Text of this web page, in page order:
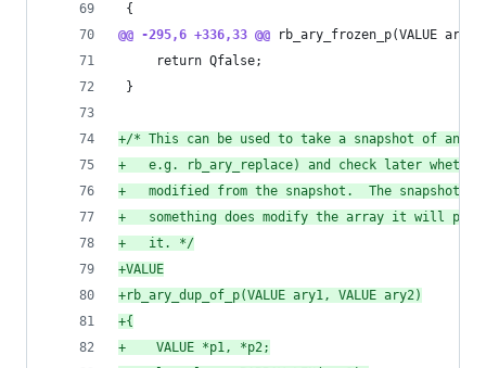
{
@@ -295,6 +336,33 @@ rb_ary_frozen_p(VALUE ary)
     return Qfalse;
}
+/* This can be used to take a snapshot of an
+
e.g. rb_ary_replace) and check later
+
modified from the snapshot.  The snapshot
+
something does modify the array it will pay
+
   it. */
+VALUE
+rb_ary_dup_of_p(VALUE ary1, VALUE ary2)
+{
+
    VALUE *p1, *p2;